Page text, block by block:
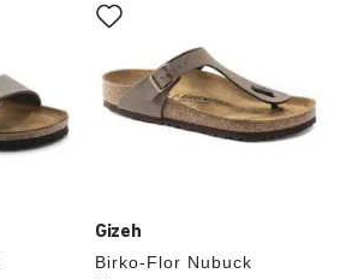
Gizeh
Birko-Flor Nubuck
with
swatch
will
update
the